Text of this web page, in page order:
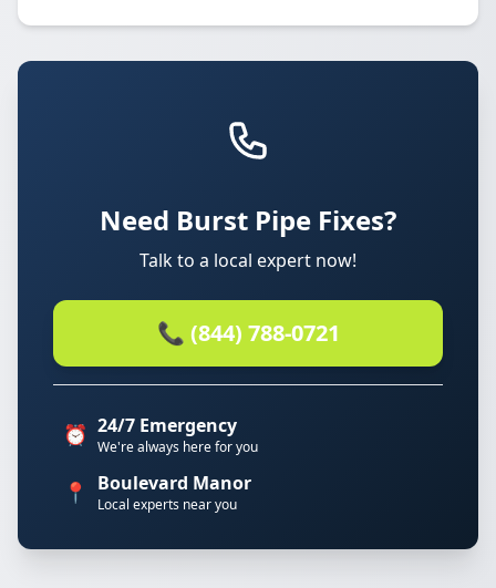
Need Burst Pipe Fixes?
Talk to a local expert now!
📞 (844) 788-0721
⏰ 24/7 Emergency
We're always here for you
📍 Boulevard Manor
Local experts near you